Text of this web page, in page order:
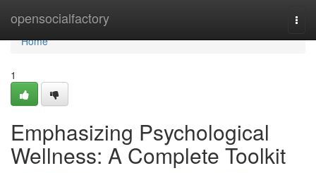
opensocialfactory
Home
Home
1
Emphasizing Psychological
Wellness: A Complete Toolkit